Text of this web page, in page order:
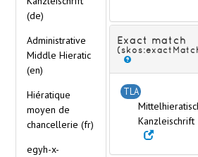
(de)
Administrative
Middle Hieratic
(en)
Hiératique
moyen de
chancellerie (fr)
egyh-x-
Exact match
TLA
Kanzleischrift